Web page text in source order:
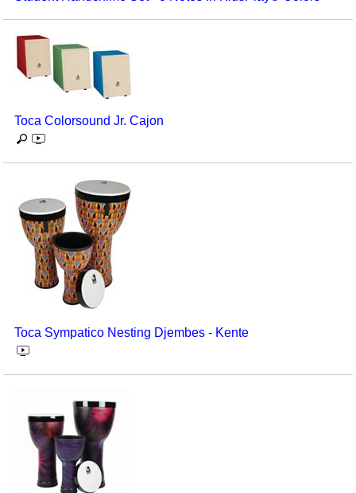
Toca Colorsound Jr. Cajon
Toca Sympatico Nesting Djembes - Kente